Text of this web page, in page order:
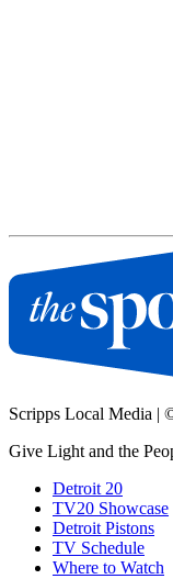
Scripps Local Media |
Give Light and the
Detroit 20
TV20 Showcase
Detroit Pistons
TV Schedule
Where to Watch